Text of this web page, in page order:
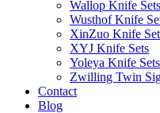
Wallop Knife Sets
Wusthof Knife
XinZuo Knife
XYJ Knife Sets
Yoleya Knife Sets
Zwilling Twin
Contact
Blog